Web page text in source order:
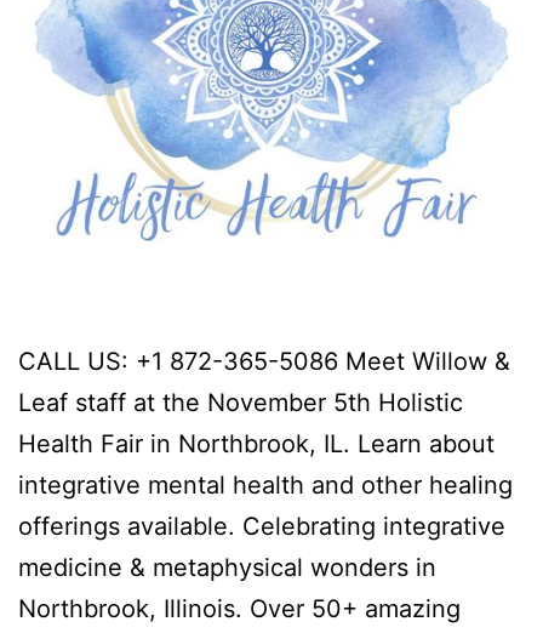
CALL US: +1 872-365-5086 Meet Willow &
Leaf staff at the November 5th Holistic
Health Fair in Northbrook, IL. Learn about
integrative mental health and other healing
offerings available. Celebrating integrative
medicine & metaphysical wonders in
Northbrook, Illinois. Over 50+ amazing